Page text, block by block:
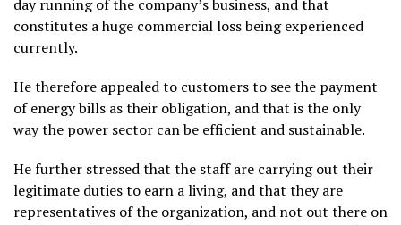
day running of the company’s business, and that
constitutes a huge commercial loss being experienced
currently.
He therefore appealed to customers to see the payment
of energy bills as their obligation, and that is the only
way the power sector can be efficient and sustainable.
He further stressed that the staff are carrying out their
legitimate duties to earn a living, and that they are
representatives of the organization, and not out there on